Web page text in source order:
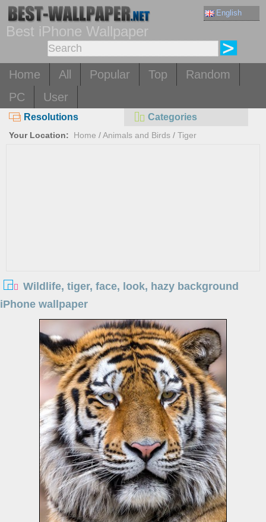
English
Best iPhone Wallpaper
Home All Popular Top
Random
PC
User
Resolutions Categories
Your Location: Home /Animals and Birds / Tiger
Wildlife, tiger, face, look, hazy background
iPhone wallpaper